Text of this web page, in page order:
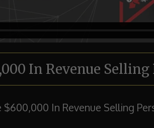
In Revenue
In Revenue Selling